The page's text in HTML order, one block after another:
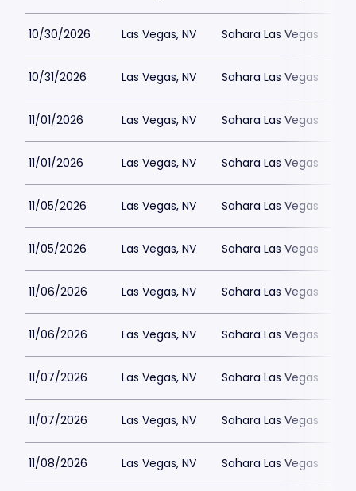
10/30/2026 Las Vegas, NV Sahara Las Vegas
10/31/2026 Las Vegas, NV Sahara Las Vegas
11/01/2026 Las Vegas, NV Sahara Las Vegas
11/01/2026 Las Vegas, NV Sahara Las Vegas
11/05/2026 Las Vegas, NV Sahara Las Vegas
11/05/2026 Las Vegas, NV Sahara Las Vegas
11/06/2026 Las Vegas, NV Sahara Las Vegas
11/06/2026 Las Vegas, NV Sahara Las Vegas
11/07/2026 Las Vegas, NV Sahara Las Vegas
11/07/2026 Las Vegas, NV Sahara Las Vegas
11/08/2026 Las Vegas, NV Sahara Las Vegas